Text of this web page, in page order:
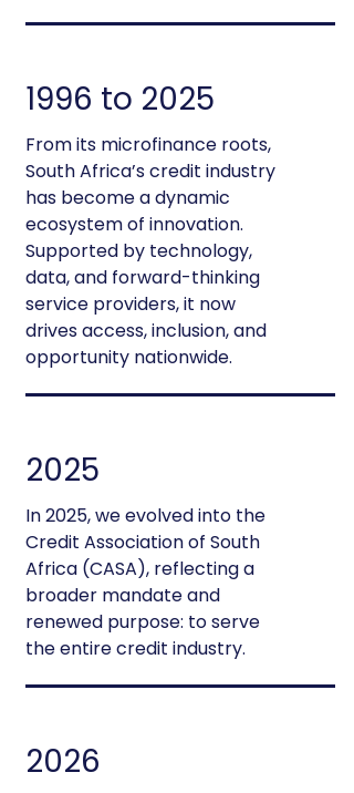
1996 to 2025
From its microfinance roots,
South Africa’s credit industry
has become a dynamic
ecosystem of innovation.
Supported by technology,
data, and forward-thinking
service providers, it now
drives access, inclusion, and
opportunity nationwide.
2025
In 2025, we evolved into the
Credit Association of South
Africa (CASA), reflecting a
broader mandate and
renewed purpose: to serve
the entire credit industry.
2026